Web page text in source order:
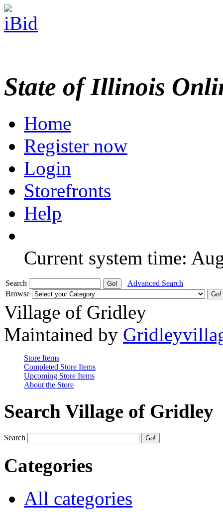
State of Illinois
Home
Register now
Login
Storefronts
Help
Current system time:
Search
Advanced Search
Browse
Village of Gridley
Maintained by
Store Items
Completed Store Items
Upcoming Store Items
About the Store
Search Village of Gridley
Search
Categories
All categories